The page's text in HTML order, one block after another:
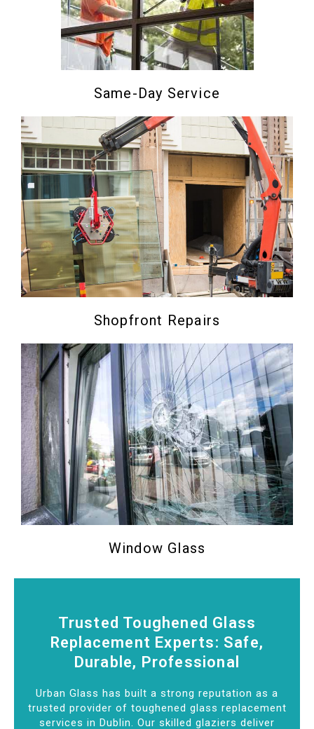
Same-Day Service
Shopfront Repairs
Window Glass
Trusted Toughened Glass
Replacement Experts: Safe,
Durable, Professional
Urban Glass has built a strong reputation as a
trusted provider of toughened glass replacement
services in Dublin. Our skilled glaziers deliver